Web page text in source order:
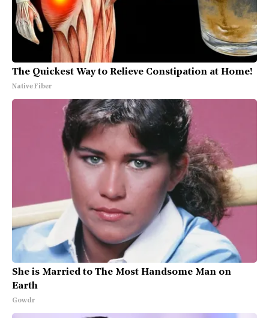
The Quickest Way to Relieve Constipation at Home!
Native Fiber
She is Married to The Most Handsome Man on
Earth
Gowdr